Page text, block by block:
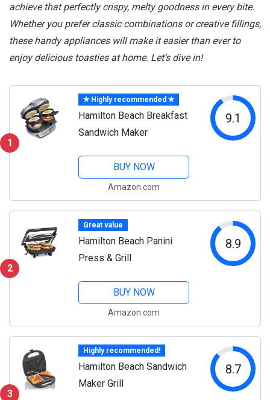
achieve that perfectly crispy, melty goodness in every bite.
Whether you prefer classic combinations or creative fillings,
these handy appliances will make it easier than ever to
enjoy delicious toasties at home. Let’s dive in!
1
✯ Highly recommended ✯
Hamilton Beach Breakfast
Sandwich Maker
9.1
BUY NOW
Amazon.com
2
Great value
Hamilton Beach Panini
Press & Grill
8.9
BUY NOW
Amazon.com
3
Highly recommended!
Hamilton Beach Sandwich
Maker Grill
8.7